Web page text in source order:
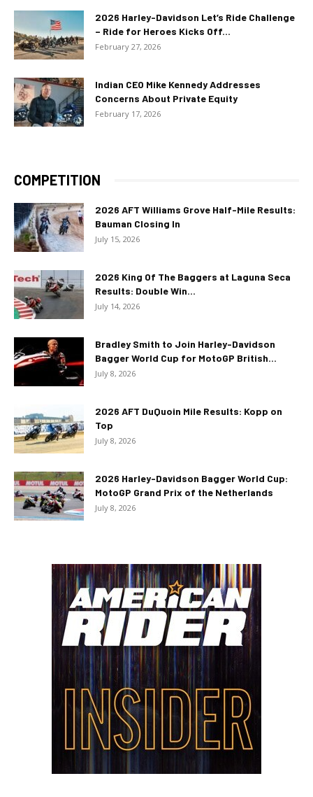
2026 Harley-Davidson Let’s Ride Challenge
– Ride for Heroes Kicks Off...
February 27, 2026
Indian CEO Mike Kennedy Addresses
Concerns About Private Equity
February 17, 2026
COMPETITION
2026 AFT Williams Grove Half-Mile Results:
Bauman Closing In
July 15, 2026
2026 King Of The Baggers at Laguna Seca
Results: Double Win...
July 14, 2026
Bradley Smith to Join Harley-Davidson
Bagger World Cup for MotoGP British...
July 8, 2026
2026 AFT DuQuoin Mile Results: Kopp on
Top
July 8, 2026
2026 Harley-Davidson Bagger World Cup:
MotoGP Grand Prix of the Netherlands
July 8, 2026